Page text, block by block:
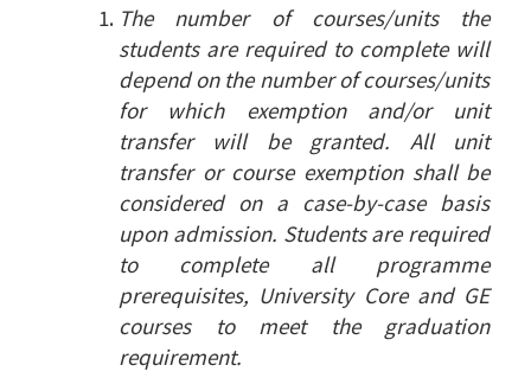
The number of courses/units the
students are required to complete will
depend on the number of courses/units
for which exemption and/or unit
transfer will be granted. All unit
transfer or course exemption shall be
considered on a case-by-case basis
upon admission. Students are required
to complete all programme
prerequisites, University Core and GE
courses to meet the graduation
requirement.